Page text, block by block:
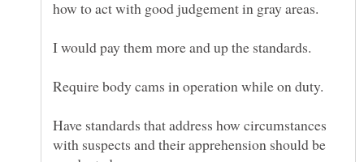
Have standards that address how circumstances
with suspects and their apprehension should be